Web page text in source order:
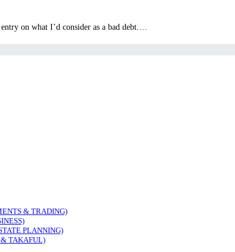
on what I’d consider as a bad debt.…
& TRADING)
PLANNING)
& TAKAFUL)